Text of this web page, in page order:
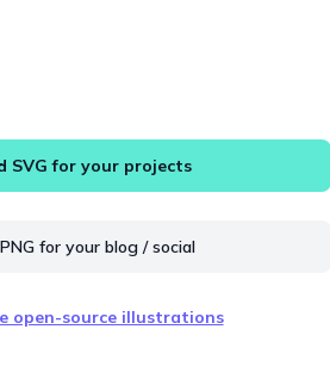
SVG for your projects
for your blog / social
open-source illustrations